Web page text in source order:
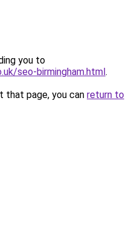
you to
seo-birmingham.html.
that page, you can return to